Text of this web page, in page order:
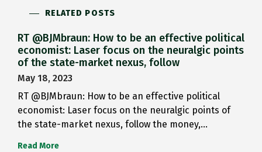
RELATED POSTS
RT @BJMbraun: How to be an effective political
economist: Laser focus on the neuralgic points
of the state-market nexus, follow
May 18, 2023
RT @BJMbraun: How to be an effective political
economist: Laser focus on the neuralgic points of
the state-market nexus, follow the money,…
Read More